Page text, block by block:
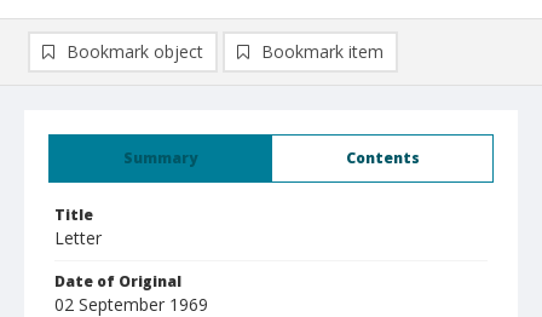
Summary Contents
Title
Letter
Date of Original
02 September 1969
Bookmark object Bookmark item